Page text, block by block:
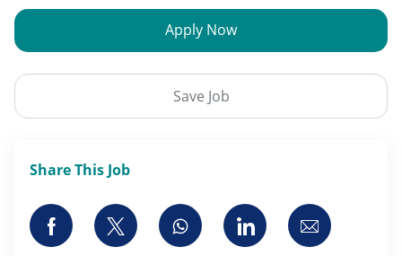
Save Job
Apply Now
Share This Job
Share via Facebook
Share via twitterShare via whatsapp
Share viaShare via